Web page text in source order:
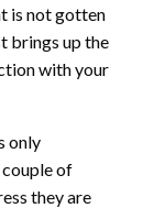
is not gotten
brings up the
with your
only
couple of
they are